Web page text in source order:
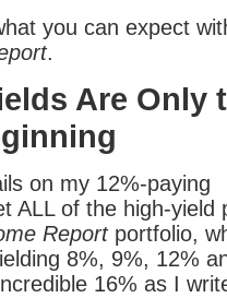
you can expect
.
Are Only
on my 12%-paying
ALL of the high-yield
Reportportfolio,
8%, 9%, 12%
16% as I